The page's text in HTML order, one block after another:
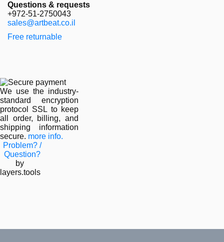
Questions & requests
+972-51-2750043
sales@artbeat.co.il
Free returnable
We use the industry-
standard encryption
protocol SSL to keep
all order, billing, and
shipping information
secure. more info.
Problem? /
Question?
by
layers.tools